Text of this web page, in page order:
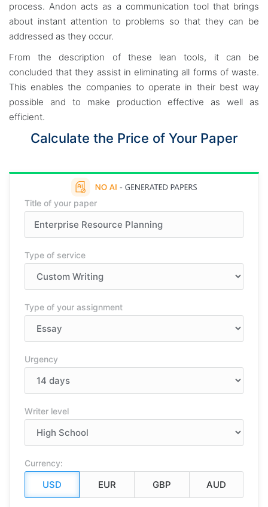
process. Andon acts as a communication tool that brings
about instant attention to problems so that they can be
addressed as they occur.
From the description of these lean tools, it can be
concluded that they assist in eliminating all forms of waste.
This enables the companies to operate in their best way
possible and to make production effective as well as
efficient.
Calculate the Price of Your Paper
Title of your paper
Type of service
Type of your assignment
Urgency
Writer level
Currency: